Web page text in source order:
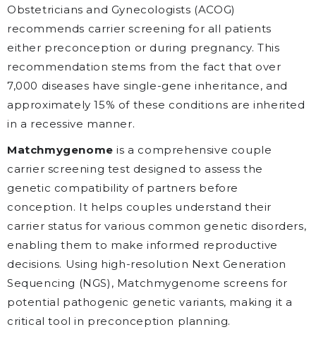
Obstetricians and Gynecologists (ACOG)
recommends carrier screening for all patients
either preconception or during pregnancy. This
recommendation stems from the fact that over
7,000 diseases have single-gene inheritance, and
approximately 15% of these conditions are inherited
in a recessive manner.
Matchmygenome is a comprehensive couple
carrier screening test designed to assess the
genetic compatibility of partners before
conception. It helps couples understand their
carrier status for various common genetic disorders,
enabling them to make informed reproductive
decisions. Using high-resolution Next Generation
Sequencing (NGS), Matchmygenome screens for
potential pathogenic genetic variants, making it a
critical tool in preconception planning.